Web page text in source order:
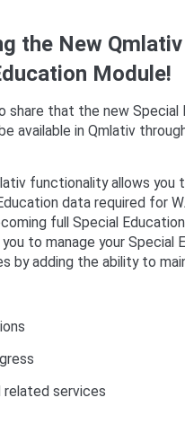
the New
Module!
share that the new Special
available in Qmlativ
functionality allows you
data required for
full Special
to manage your Special
by adding the ability to
related services